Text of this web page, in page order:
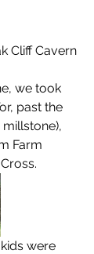
Cliff Cavern
we took
past the
millstone),
Farm
were